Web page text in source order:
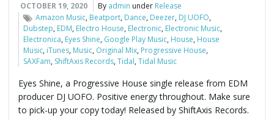
OCTOBER 19, 2020 By admin under Release
Amazon Music, Beatport, Dance, Deezer, DJ UOFO,
Dubstep, EDM, Electro House, Electronic, Electronic Music,
Electronica, Eyes Shine, Google Play Music, House, House
Music, iTunes, Music, Original Mix, Progressive House,
SAXFam, ShiftAxis Records,Tidal,Tidal Music
Eyes Shine, a Progressive House single release from EDM
producer DJ UOFO. Positive energy throughout. Make sure
to pick-up your copy today! Released by ShiftAxis Records.